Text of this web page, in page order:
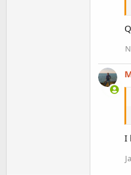
I